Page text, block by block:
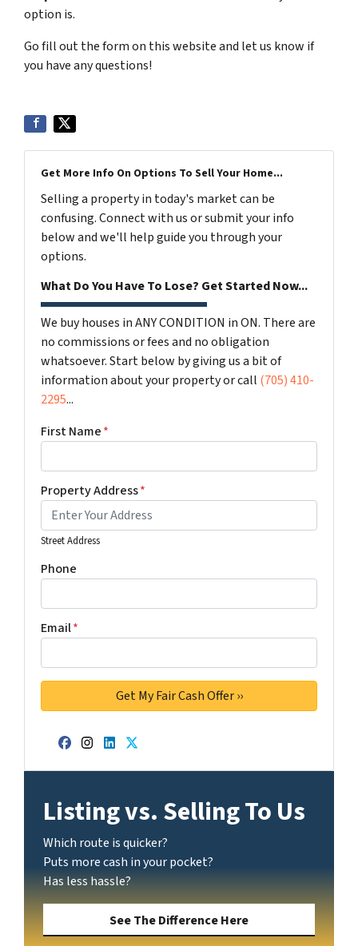
option is.
Go fill out the form on this website and let us know if
you have any questions!
Get More Info On Options To Sell Your Home...
Selling a property in today's market can be
confusing. Connect with us or submit your info
below and we'll help guide you through your
options.
What Do You Have To Lose? Get Started Now...
We buy houses in ANY CONDITION in ON. There are
no commissions or fees and no obligation
whatsoever. Start below by giving us a bit of
information about your property or call (705) 410-
2295...
First Name*
Property Address*
Street Address
Phone
Email*
Facebook
Instagram
LinkedIn
Twitter
Listing vs. Selling To Us
Which route is quicker?
Puts more cash in your pocket?
Has less hassle?
See The Difference Here